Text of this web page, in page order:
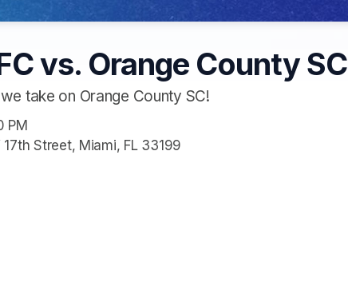
vs. Orange County SC
take on Orange County SC!
PM
Street, Miami, FL 33199